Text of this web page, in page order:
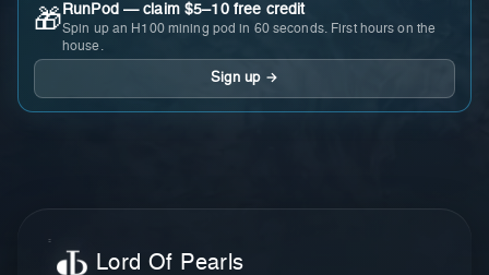
🎁 RunPod — claim $5–10 free credit
Spin up an H100 mining pod in 60 seconds. First hours on the
house.
Sign up →
Lord Of Pearls